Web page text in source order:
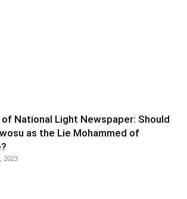
National Light Newspaper: Should
as the Lie Mohammed of
2023